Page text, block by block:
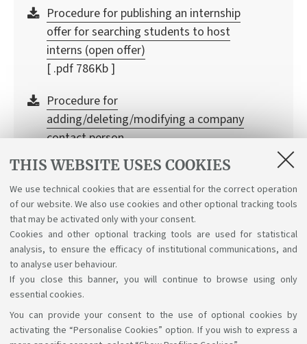
THIS WEBSITE USES COOKIES
We use technical cookies that are essential for the correct operation
of our website. We also use cookies and other optional tracking tools
that may be activated only with your consent.
Cookies and other optional tracking tools are used for statistical
analysis, to ensure the efficacy of institutional communications, and
to analyse user behaviour.
If you close this banner, you will continue to browse using only
essential cookies.
You can provide your consent to the use of optional cookies by
activating the “Personalise Cookies” option. If you wish to express a
Procedure for publishing an internship
offer for searching students to host
interns (open offer)
[ .pdf 786Kb ]
Procedure for
adding/deleting/modifying a company
contact person
[ .pdf 413Kb ]
Did you already signed an agreement but have
lost the credentials? Log in to the DSA University
service
Support the right to knowledge